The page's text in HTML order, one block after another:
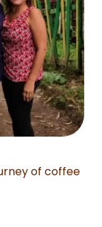
of coffee